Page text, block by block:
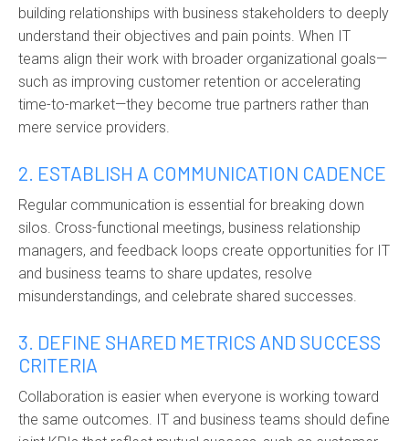
building relationships with business stakeholders to deeply
understand their objectives and pain points. When IT
teams align their work with broader organizational goals—
such as improving customer retention or accelerating
time-to-market—they become true partners rather than
mere service providers.
2. ESTABLISH A COMMUNICATION CADENCE
Regular communication is essential for breaking down
silos. Cross-functional meetings, business relationship
managers, and feedback loops create opportunities for IT
and business teams to share updates, resolve
misunderstandings, and celebrate shared successes.
3. DEFINE SHARED METRICS AND SUCCESS
CRITERIA
Collaboration is easier when everyone is working toward
the same outcomes. IT and business teams should define